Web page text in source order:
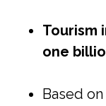
Tourism
one
Based